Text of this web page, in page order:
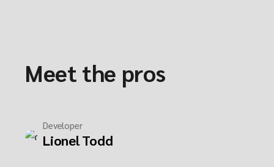
Meet the pros
Developer
Lionel Todd